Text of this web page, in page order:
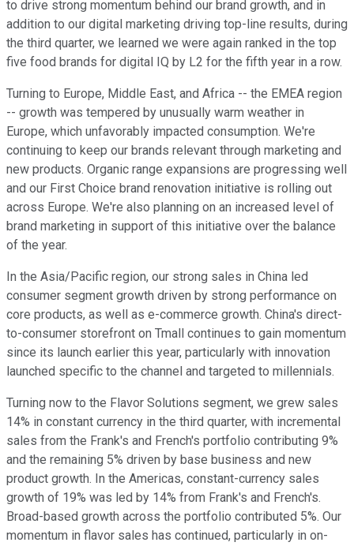
to drive strong momentum behind our brand growth, and in
addition to our digital marketing driving top-line results, during
the third quarter, we learned we were again ranked in the top
five food brands for digital IQ by L2 for the fifth year in a row.
Turning to Europe, Middle East, and Africa -- the EMEA region
-- growth was tempered by unusually warm weather in
Europe, which unfavorably impacted consumption. We're
continuing to keep our brands relevant through marketing and
new products. Organic range expansions are progressing well
and our First Choice brand renovation initiative is rolling out
across Europe. We're also planning on an increased level of
brand marketing in support of this initiative over the balance
of the year.
In the Asia/Pacific region, our strong sales in China led
consumer segment growth driven by strong performance on
core products, as well as e-commerce growth. China's direct-
to-consumer storefront on Tmall continues to gain momentum
since its launch earlier this year, particularly with innovation
launched specific to the channel and targeted to millennials.
Turning now to the Flavor Solutions segment, we grew sales
14% in constant currency in the third quarter, with incremental
sales from the Frank's and French's portfolio contributing 9%
and the remaining 5% driven by base business and new
product growth. In the Americas, constant-currency sales
growth of 19% was led by 14% from Frank's and French's.
Broad-based growth across the portfolio contributed 5%. Our
momentum in flavor sales has continued, particularly in on-